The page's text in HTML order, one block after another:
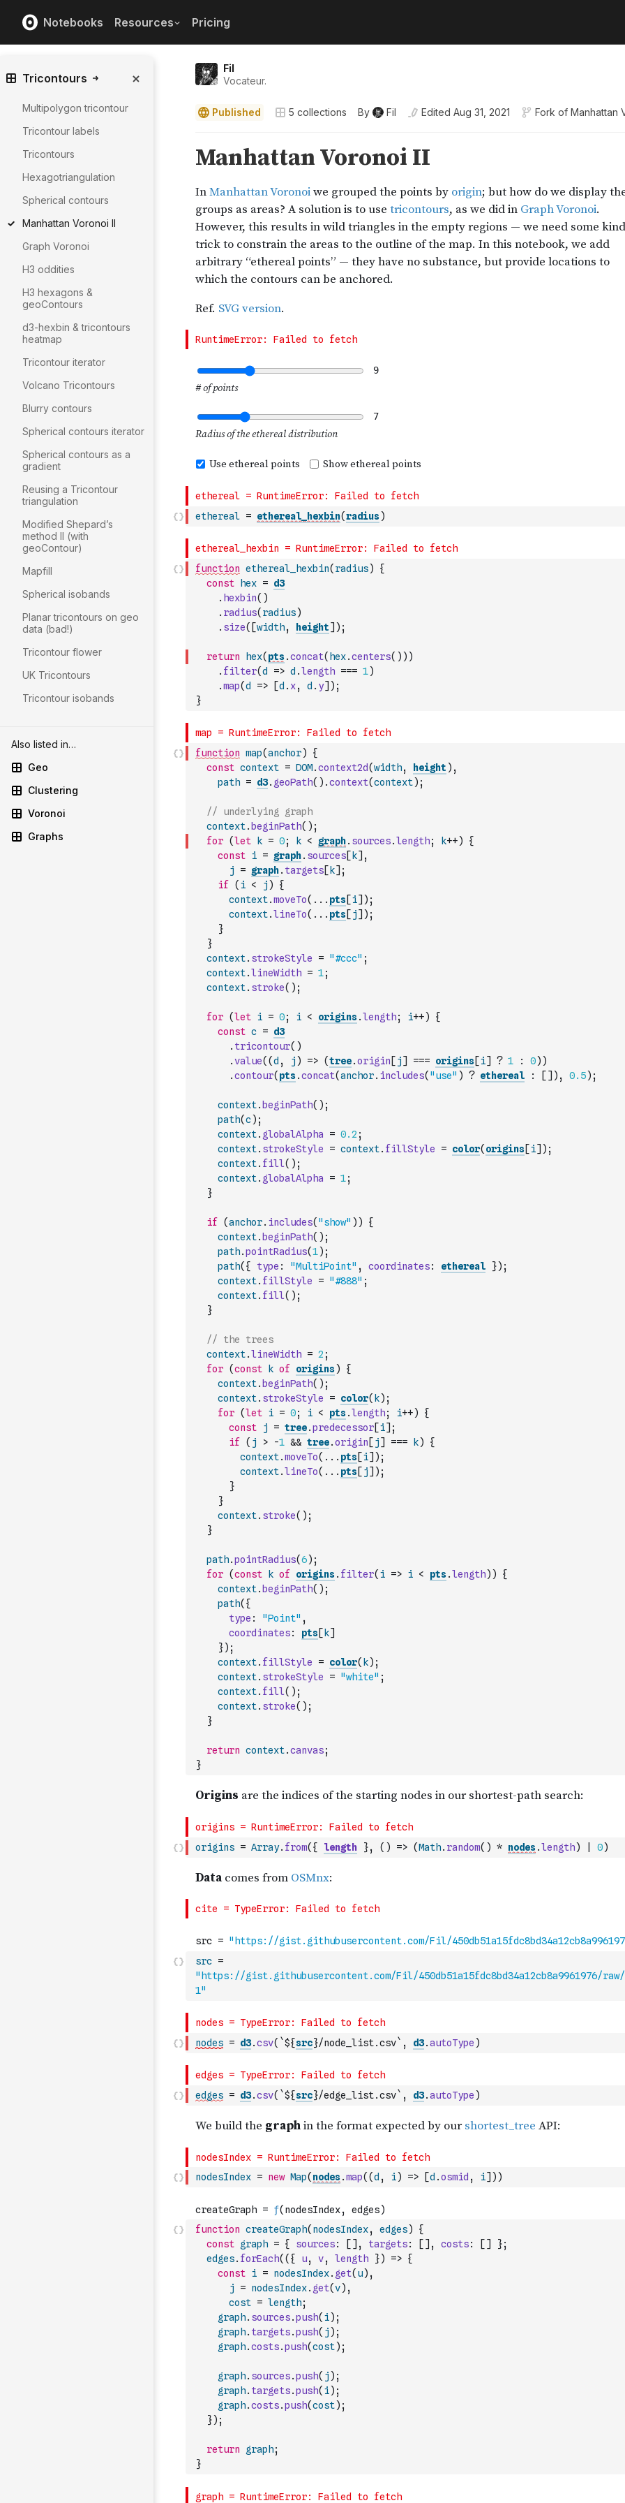
Notebooks Resources Pricing
Fil
Vocateur.
Published 5 collections By Fil Edited Aug 31, 2021 Fork of Manhattan
Tricontours
Multipolygon tricontour
Tricontour labels
Tricontours
Hexagotriangulation
Spherical contours
Manhattan Voronoi II
Graph Voronoi
H3 oddities
H3 hexagons &
geoContours
d3-hexbin & tricontours
heatmap
Tricontour iterator
Volcano Tricontours
Blurry contours
Spherical contours iterator
Spherical contours as a
gradient
Reusing a Tricontour
triangulation
Modified Shepard’s
method II (with
geoContour)
Mapfill
Spherical isobands
Planar tricontours on geo
data (bad!)
Tricontour flower
UK Tricontours
Tricontour isobands
Also listed in…
Geo
Clustering
Voronoi
Graphs
ethereal = ethereal_hexbin(radius)
function ethereal_hexbin( radius)
{
const
hex = d3
. hexbin( )
. radius( radius)
. size( [width, height] ) ;
return hex( pts.concat( hex.centers( ) ) )
. filter(d => d .length === 1)
.map(d => [d . x, d . y] ) ;
}
function map(anchor)
{
const context = DOM.context2d(width, height ) ,
path = d3. geoPath( ) .context(context) ;
// underlying graph
context. beginPath( ) ;
for (let k = 0; k < graph. sources.length; k++)
{
const i = graph. sources[ k] ,
j
= graph. targets[ k] ;
if
( i < j )
{
context.moveTo( ... pts[i] ) ;
context.lineTo( ... pts[ j] ) ;
}
}
context. strokeStyle = "#ccc" ;
context.lineWidth = 1;
context. stroke( ) ;
for (let i = 0; i < origins.length; i++)
{
const c = d3
. tricontour( )
.value( (d , j ) => (tree.origin [ j] === origins[i] ? 1 : 0) )
.contour( pts.concat(anchor. includes( "use" ) ? ethereal : [ ] ) , 0.5) ;
context. beginPath( ) ;
path(c) ;
context. globalAlpha = 0.2 ;
context. strokeStyle = context. fillStyle = color( origins[i] ) ;
context. fill( ) ;
context. globalAlpha = 1;
}
if (anchor. includes( "show" ) )
{
context. beginPath( ) ;
path.pointRadius(1) ;
path( { type : "MultiPoint" , coordinates: ethereal }) ;
context. fillStyle = "#888" ;
context. fill( ) ;
}
// the trees
context.lineWidth = 2 ;
for (const k of origins)
{
context. beginPath( ) ;
context. strokeStyle = color( k) ;
for (let i = 0; i < pts.length; i++)
{
const
j = tree.predecessor[i] ;
if
( j > -1 && tree.origin [ j] === k)
{
context.moveTo( ... pts[i] ) ;
context.lineTo( ... pts[ j] ) ;
}
}
context. stroke( ) ;
}
path.pointRadius(6) ;
for (const k of origins. filter( i => i < pts.length) )
{
context. beginPath( ) ;
path( {
type : "Point" ,
coordinates: pts[ k]
}) ;
context. fillStyle = color( k) ;
context. strokeStyle = "white" ;
context. fill( ) ;
context. stroke( ) ;
}
return context.canvas;
}
origins = Array. from( { length }, ( ) => (Math. random( ) * nodes.length) 0)
src =
"https://gist.githubusercontent.com/Fil/450db51a15fdc8bd34a12cb8a9961976/raw/
1"
nodes = d3.csv( `${src}/node_list.csv` , d3.autoType )
edges = d3.csv( `${src}/edge_list.csv` , d3.autoType )
nodesIndex = new Map( nodes.map( (d , i) => [d .osmid , i] ) )
function createGraph( nodesIndex, edges)
{
const graph = { sources: [ ] , targets: [ ] , costs: [ ] };
edges. forEach( ( { u, v, length }) => {
const i = nodesIndex. get( u) ,
j
= nodesIndex. get(v) ,
cost = length;
graph. sources.push( i) ;
graph. targets.push( j ) ;
graph.costs.push(cost) ;
graph. sources.push( j ) ;
graph. targets.push( i) ;
graph.costs.push(cost) ;
}) ;
return graph;
}